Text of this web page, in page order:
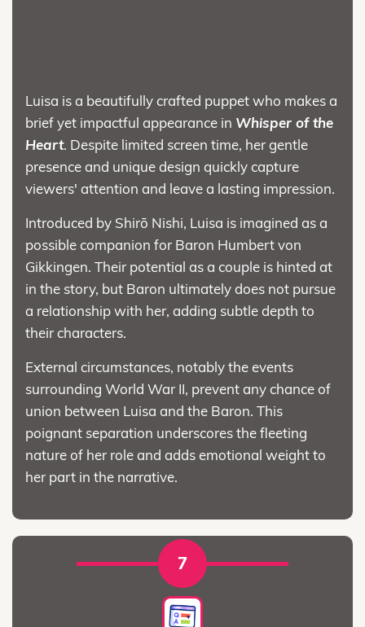
Luisa is a beautifully crafted puppet who makes a
brief yet impactful appearance in Whisper of the
Heart. Despite limited screen time, her gentle
presence and unique design quickly capture
viewers' attention and leave a lasting impression.
Introduced by Shirō Nishi, Luisa is imagined as a
possible companion for Baron Humbert von
Gikkingen. Their potential as a couple is hinted at
in the story, but Baron ultimately does not pursue
a relationship with her, adding subtle depth to
their characters.
External circumstances, notably the events
surrounding World War II, prevent any chance of
union between Luisa and the Baron. This
poignant separation underscores the fleeting
nature of her role and adds emotional weight to
her part in the narrative.
7